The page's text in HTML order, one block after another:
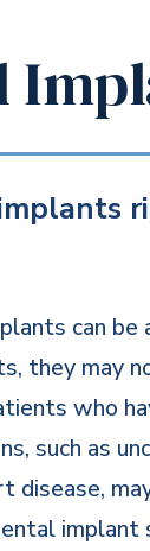
can be
they may
who
such as
disease,
implant